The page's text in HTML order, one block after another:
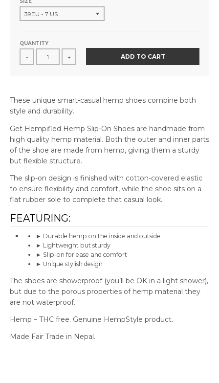
SIZE
QUANTITY
- + ADD TO CART
These unique smart-casual hemp shoes combine both
style and durability.
Get Hempified Hemp Slip-On Shoes are handmade from
high quality hemp material. Both the outer and inner parts
of the shoe are made from hemp, giving them a sturdy
but flexible structure.
The slip-on design is finished with cotton-covered elastic
to ensure flexibility and comfort, while the shoe sits on a
flat rubber sole to complete that casual look.
FEATURING:
► Durable hemp on the inside and outside
► Lightweight but sturdy
► Slip-on for ease and comfort
► Unique stylish design
The shoes are showerproof (you’ll be OK in a light shower),
but due to the porous properties of hemp material they
are not waterproof.
Hemp – THC free. Genuine HempStyle product.
Made Fair Trade in Nepal.